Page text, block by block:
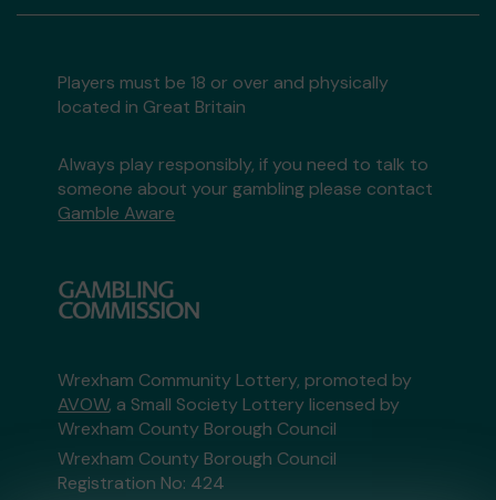
Players must be 18 or over and physically
located in Great Britain
Always play responsibly, if you need to talk to
someone about your gambling please contact
Gamble Aware
Wrexham Community Lottery, promoted by
AVOW, a Small Society Lottery licensed by
Wrexham County Borough Council
Wrexham County Borough Council
Registration No: 424